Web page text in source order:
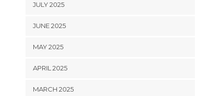
JULY 2025
JUNE 2025
MAY 2025
APRIL 2025
MARCH 2025